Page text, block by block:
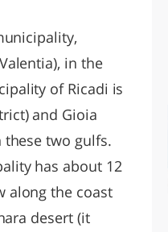
in the
of Ricadi is
and Gioia
these two gulfs.
has about 12
along the coast
desert (it